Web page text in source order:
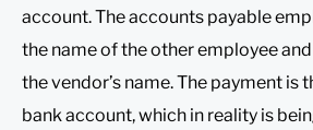
account. The accounts payable
the name of the other employee
the vendor’s name. The payment is
bank account, which in reality is